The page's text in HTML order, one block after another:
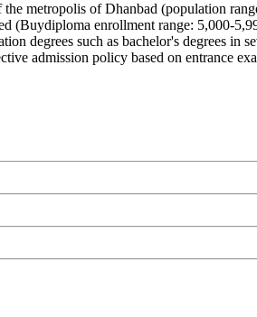
metropolis of Dhanbad (population
enrollment range: 5,000-
degrees such as bachelor's degrees in
admission policy based on entrance